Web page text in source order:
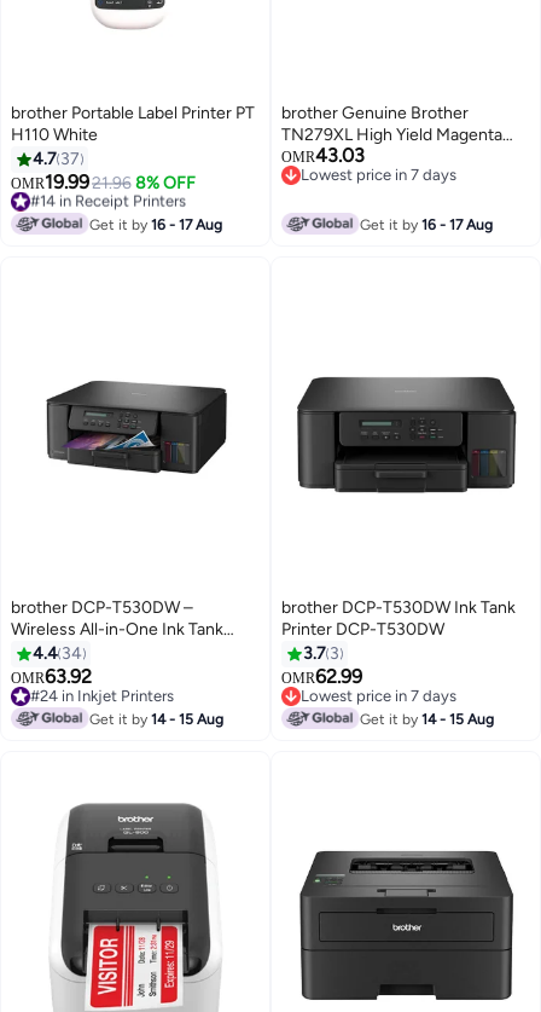
brother Portable Label Printer PT
H110 White
4.7 37
OMR19.9921.96 8% OFF
#14 in Receipt Printers
Lowest price in 7 days
#14 in Receipt Printers
Get it by16 - 17 Aug
brother Genuine Brother
TN279XL High Yield Magenta
Toner -Yield ~2,300 Pages for
HL-L3280CDW, DCP-
MFC-L3720CDW, MFC-
OMR43.03
Lowest price in 7 days
Get it by16 - 17 Aug
brother DCP-T530DW –
Wireless All-in-One Ink Tank
Printer With Duplex And Mobile
Printing - Black
4.4 34
OMR63.92
#24 in Inkjet Printers
#24 in Inkjet Printers
Get it by14 - 15 Aug
brother DCP-T530DW Ink Tank
Printer DCP-T530DW
3.7 3
OMR62.99
Lowest price in 7 days
Lowest price in 7 days
Get it by14 - 15 Aug